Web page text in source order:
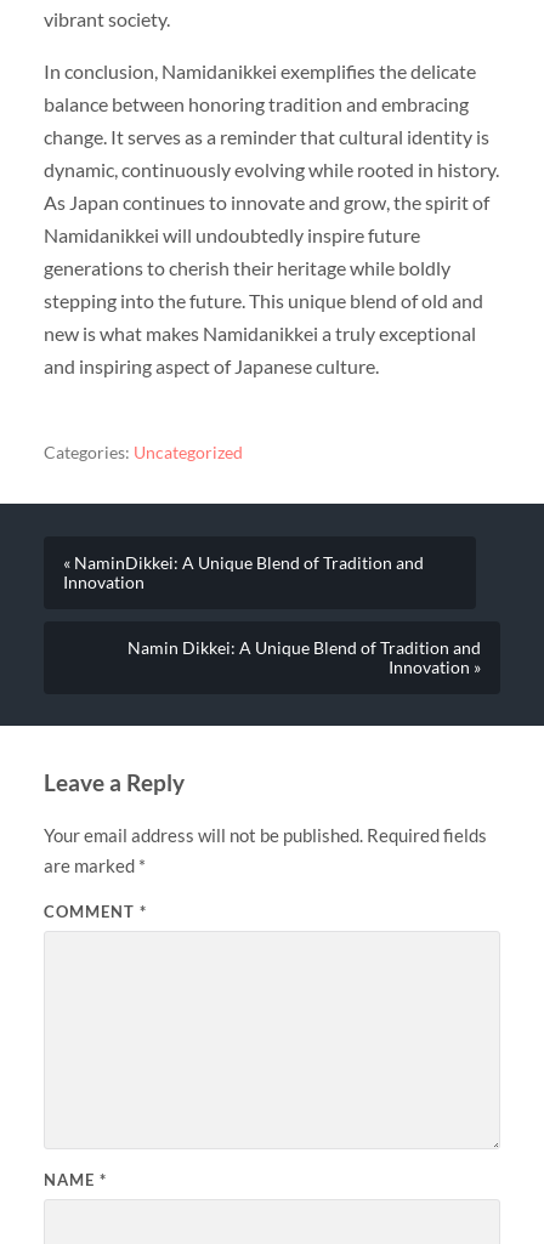
vibrant society.
In conclusion, Namidanikkei exemplifies the delicate
balance between honoring tradition and embracing
change. It serves as a reminder that cultural identity is
dynamic, continuously evolving while rooted in history.
As Japan continues to innovate and grow, the spirit of
Namidanikkei will undoubtedly inspire future
generations to cherish their heritage while boldly
stepping into the future. This unique blend of old and
new is what makes Namidanikkei a truly exceptional
and inspiring aspect of Japanese culture.
Categories: Uncategorized
« NaminDikkei: A Unique Blend of Tradition and
Innovation
Namin Dikkei: A Unique Blend of Tradition and
Innovation »
Leave a Reply
Your email address will not be published. Required fields
are marked *
COMMENT *
NAME *